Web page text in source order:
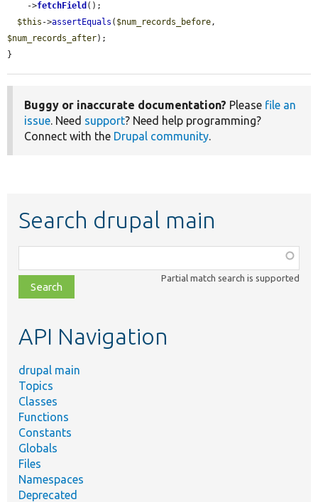
    ->
fetchField ();
$this ->assertEquals ( $num_records_before
$num_records_after);
}
Buggy or inaccurate documentation? Please file an
issue. Need support? Need help programming?
Connect with the Drupal community.
Search drupal main
class,
file,
topic,
Partial match search is supported
API Navigation
drupal main
Topics
Classes
Functions
Constants
Globals
Files
Namespaces
Deprecated